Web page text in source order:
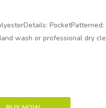
wash or professional dry